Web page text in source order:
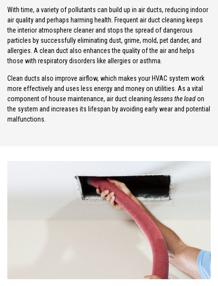
With time, a variety of pollutants can build up in air ducts, reducing indoor
air quality and perhaps harming health. Frequent air duct cleaning keeps
the interior atmosphere cleaner and stops the spread of dangerous
particles by successfully eliminating dust, grime, mold, pet dander, and
allergies. A clean duct also enhances the quality of the air and helps
those with respiratory disorders like allergies or asthma.
Clean ducts also improve airflow, which makes your HVAC system work
more effectively and uses less energy and money on utilities. As a vital
component of house maintenance, air duct cleaning lessens the loadon
the system and increases its lifespan by avoiding early wear and potential
malfunctions.